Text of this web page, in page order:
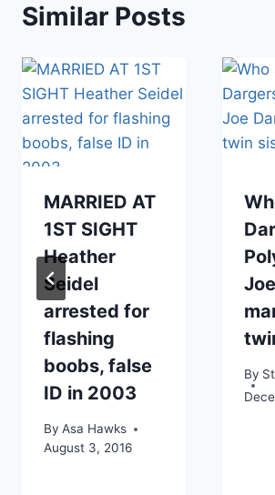
Similar Posts
MARRIED AT
1ST SIGHT
Heather
Seidel
arrested for
flashing
boobs, false
ID in 2003
By Asa Hawks
August 3, 2016
By